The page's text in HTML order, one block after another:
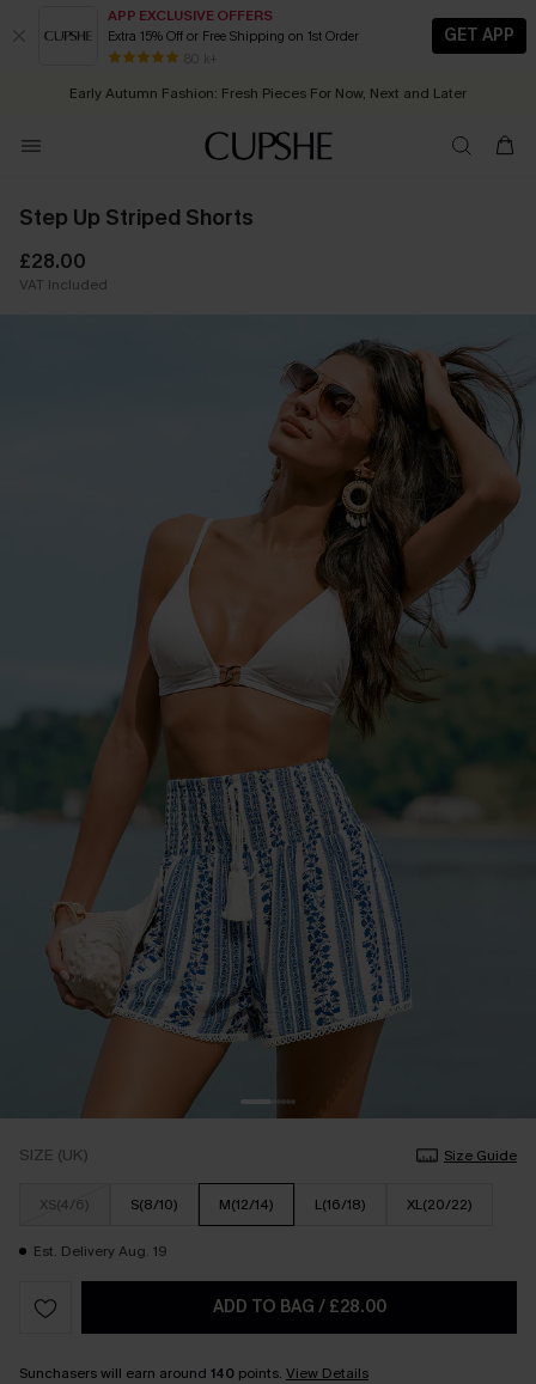
APP EXCLUSIVE OFFERS
Extra 15% Off or Free Shipping on 1st Order
80 k+
GET APP
Early Autumn Fashion: Fresh Pieces For Now, Next and Later
25% OFF ￡50+ For SMS New Subscribers | Shop Now!
Quick Shipping: 2 - 3 working days
Step Up Striped Shorts
£28.00
VAT Included
SIZE (UK) Size Guide
XS(4/6) S(8/10) M(12/14) L(16/18) XL(20/22)
Est. Delivery Aug. 19
ADD TO BAG / £28.00
Sunchasers will earn around 140 points. View Details